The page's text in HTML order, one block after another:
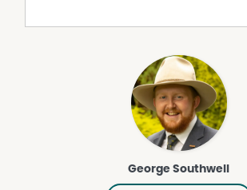
Open Farm Tours will commence 15
advertised start time. Please meet at the
'Reynoldsdale'. A 4WD or high-clearance
essential for accessing the property.
George Southwell